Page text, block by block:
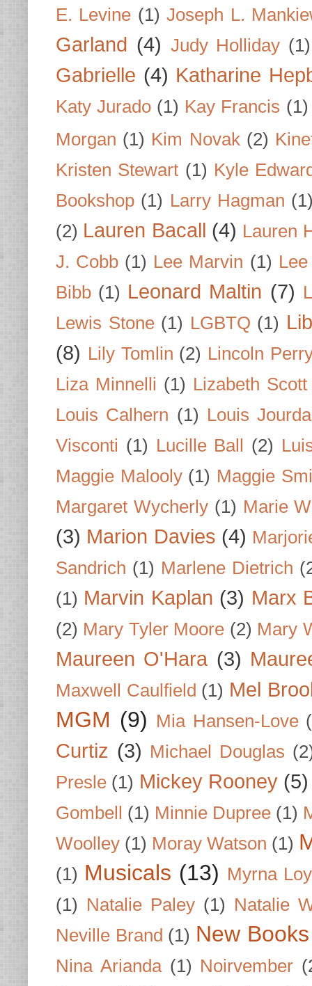
E. Levine (1) Joseph L.
Garland (4) Judy Holliday (1)
Gabrielle (4) Katharine
Katy Jurado (1) Kay Francis (1)
Morgan (1) Kim Novak (2)
Kristen Stewart (1) Kyle
Bookshop (1) Larry Hagman
(2) Lauren Bacall (4) Lauren
J. Cobb (1) Lee Marvin (1)
Bibb (1) Leonard Maltin (7)
Lewis Stone (1) LGBTQ (1)
(8) Lily Tomlin (2) Lincoln
Liza Minnelli (1) Lizabeth Scott
Louis Calhern (1) Louis
Visconti (1) Lucille Ball (2)
Maggie Malooly (1) Maggie
Margaret Wycherly (1) Marie
(3) Marion Davies (4)
Sandrich (1) Marlene Dietrich
(1) Marvin Kaplan (3) Marx
(2) Mary Tyler Moore (2) Mary
Maureen O'Hara (3)
Maxwell Caulfield (1) Mel
MGM (9) Mia Hansen-Love
Curtiz (3) Michael Douglas
Presle (1) Mickey Rooney (5)
Gombell (1) Minnie Dupree (1)
Woolley (1) Moray Watson (1)
(1) Musicals (13) Myrna Loy
(1) Natalie Paley (1) Natalie
Neville Brand (1) New
Nina Arianda (1) Noirvember